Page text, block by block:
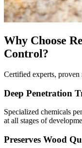
Why Choose
Control?
Certified experts, proven
Deep Penetration
Specialized chemicals
at all stages of
Preserves Wood